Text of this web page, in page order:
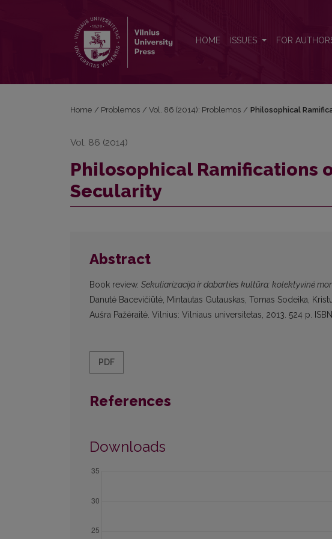
HOME ISSUES FOR
Home / Problemos / Vol. 86 (2014): Problemos / Philosophical
Vol. 86 (2014)
Philosophical Ramifications
Secularity
Abstract
Book review. Sekuliarizacija ir dabarties kultūra: kolektyvinė
Danutė Bacevičiūtė, Mintautas Gutauskas, Tomas Sodeika,
Aušra Pažėraitė. Vilnius: Vilniaus universitetas, 2013. 524 p.
PDF
References
Downloads